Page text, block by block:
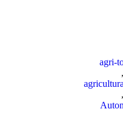
agri-
,
,